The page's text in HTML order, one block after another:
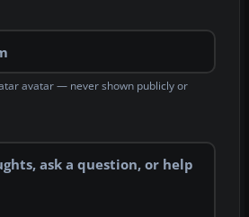
avatar — never shown publicly or